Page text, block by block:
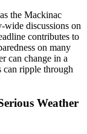
the Mackinac
wide discussions on
contributes to
on many
can change in a
can ripple through
Weather